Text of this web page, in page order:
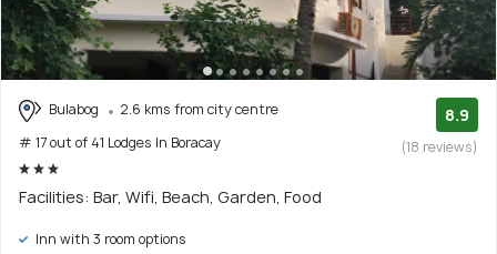
Bulabog
2.6 kms from city centre
# 17 out of 41 Lodges In Boracay
8.9
(18 reviews)
Facilities: Bar, Wifi, Beach, Garden, Food
Inn with 3 room options